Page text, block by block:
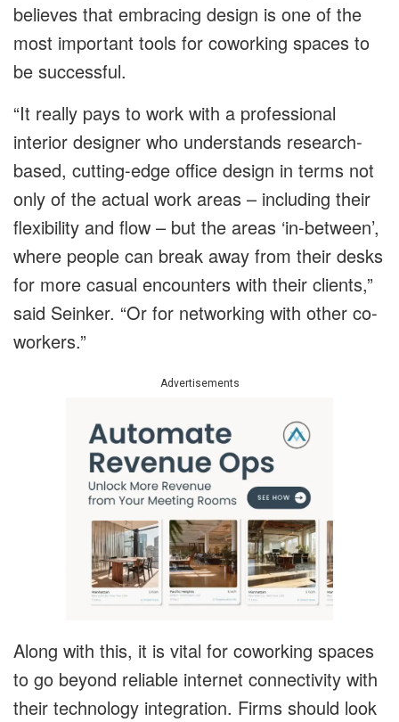
believes that embracing design is one of the
most important tools for coworking spaces to
be successful.
“It really pays to work with a professional
interior designer who understands research-
based, cutting-edge office design in terms not
only of the actual work areas – including their
flexibility and flow – but the areas ‘in-between’,
where people can break away from their desks
for more casual encounters with their clients,”
said Seinker. “Or for networking with other co-
workers.”
Advertisements
Along with this, it is vital for coworking spaces
to go beyond reliable internet connectivity with
their technology integration. Firms should look